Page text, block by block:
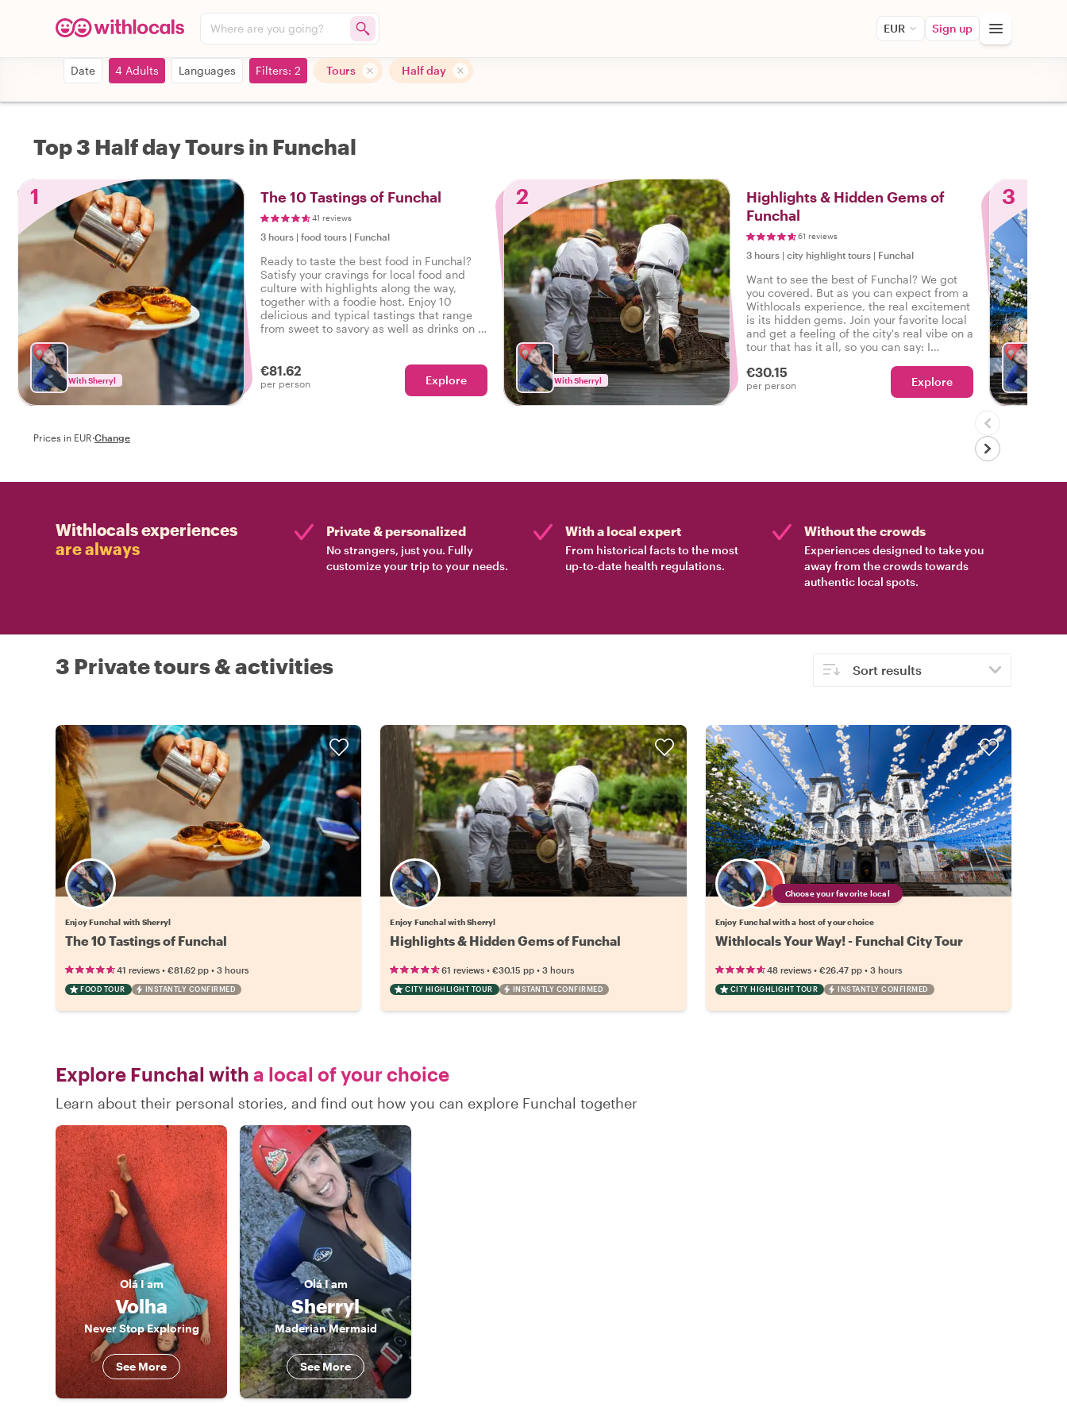
Where are you going? EUR Sign up
Date 4 Adults Languages Filters: 2 Tours Half day
Top 3 Half day Tours in Funchal
1
With Sherryl
The 10 Tastings of Funchal
41 reviews
3 hours | food tours | Funchal
Ready to taste the best food in Funchal?
Satisfy your cravings for local food and
culture with highlights along the way,
together with a foodie host. Enjoy 10
delicious and typical tastings that range
from sweet to savory as well as drinks on a
€81.62
per person Explore
2
With Sherryl
Highlights & Hidden Gems of
Funchal
61 reviews
3 hours | city highlight tours | Funchal
Want to see the best of Funchal? We got
you covered. But as you can expect from a
Withlocals experience, the real excitement
is its hidden gems. Join your favorite local
and get a feeling of the city's real vibe on a
tour that has it all, so you can say: I
€30.15
per person Explore
3
Prices in EUR·Change
Withlocals experiences
are always
Private & personalized
No strangers, just you. Fully
customize your trip to your needs.
With a local expert
From historical facts to the most
up-to-date health regulations.
Without the crowds
Experiences designed to take you
away from the crowds towards
authentic local spots.
3 Private tours & activities Sort results
Enjoy Funchal with Sherryl
The 10 Tastings of Funchal
41 reviews • €81.62 pp • 3 hours
FOOD TOUR INSTANTLY CONFIRMED
Enjoy Funchal with Sherryl
Highlights & Hidden Gems of Funchal
61 reviews •€30.15 pp •3 hours
CITY HIGHLIGHT TOUR INSTANTLY CONFIRMED
Choose your favorite local
Enjoy Funchal with a host of your choice
Withlocals Your Way! - Funchal City Tour
48 reviews• €26.47 pp• 3 hours
CITY HIGHLIGHT TOUR INSTANTLY CONFIRMED
Explore Funchal with a local of your choice
Learn about their personal stories, and find out how you can explore Funchal together
Olá I am
Volha
Never Stop Exploring
See More
OláI am
Sherryl
Maderian Mermaid
See More